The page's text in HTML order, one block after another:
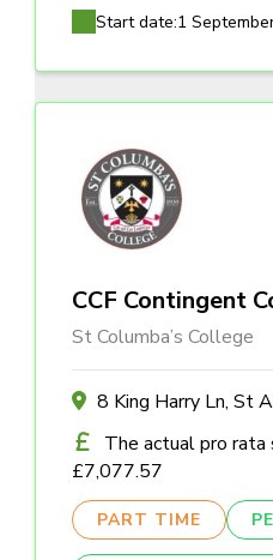
Start date:1
CCF Contingent
St Columba’s College
8 King Harry Ln, St
The actual pro
£7,077.57
PART TIME